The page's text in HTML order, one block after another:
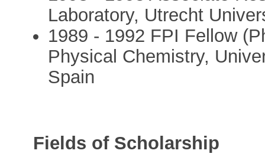
Laboratory, Utrecht
1989 - 1992 FPI Fellow
Physical Chemistry,
Spain
Fields of Scholarship